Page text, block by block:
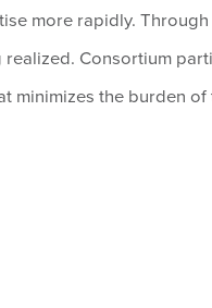
more rapidly.
Consortium
minimizes the burden of